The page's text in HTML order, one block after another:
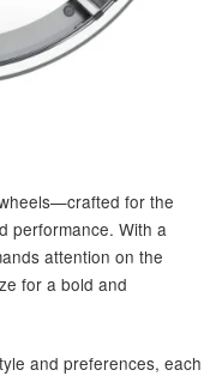
for the
performance. With a
attention on the
for a bold and
and preferences, each